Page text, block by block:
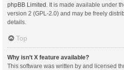
phpBB Limited . It is made available under
version 2 (GPL-2.0) and may be freely
details.
Top
Why isn’t X feature available?
This software was written by and licensed